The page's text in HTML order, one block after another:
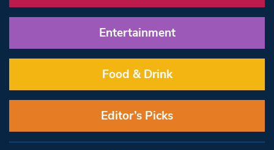
Entertainment
Food & Drink
Editor’s Picks